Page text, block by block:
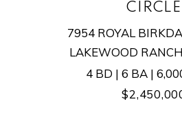
CIRCLE
7954 ROYAL
LAKEWOOD
4 BD | 6 BA |